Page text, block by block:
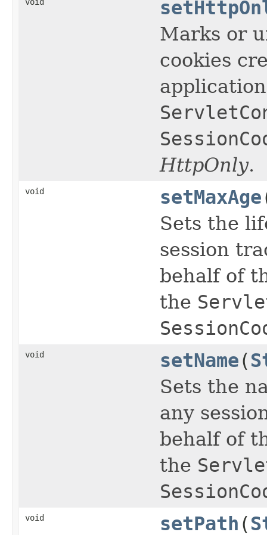
Marks or
cookies
HttpOnly.
void setMaxAge
Sets the
session
behalf of
the
void setName(
Sets the
any
behalf of
the
void setPath (